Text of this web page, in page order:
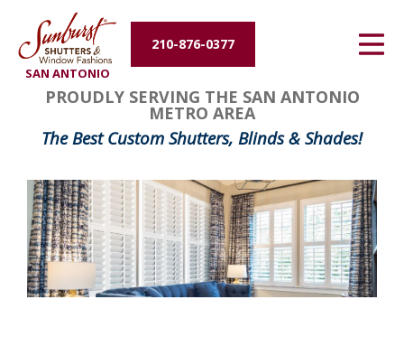
SAN ANTONIO
210-876-0377
Energy Efficiency
About Us
Contact Us
PROUDLY SERVING THE SAN ANTONIO
METRO AREA
The Best Custom Shutters, Blinds & Shades!
FavoriteColor
groupentitykey